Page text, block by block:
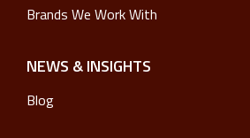
Brands We Work With
NEWS & INSIGHTS
Blog